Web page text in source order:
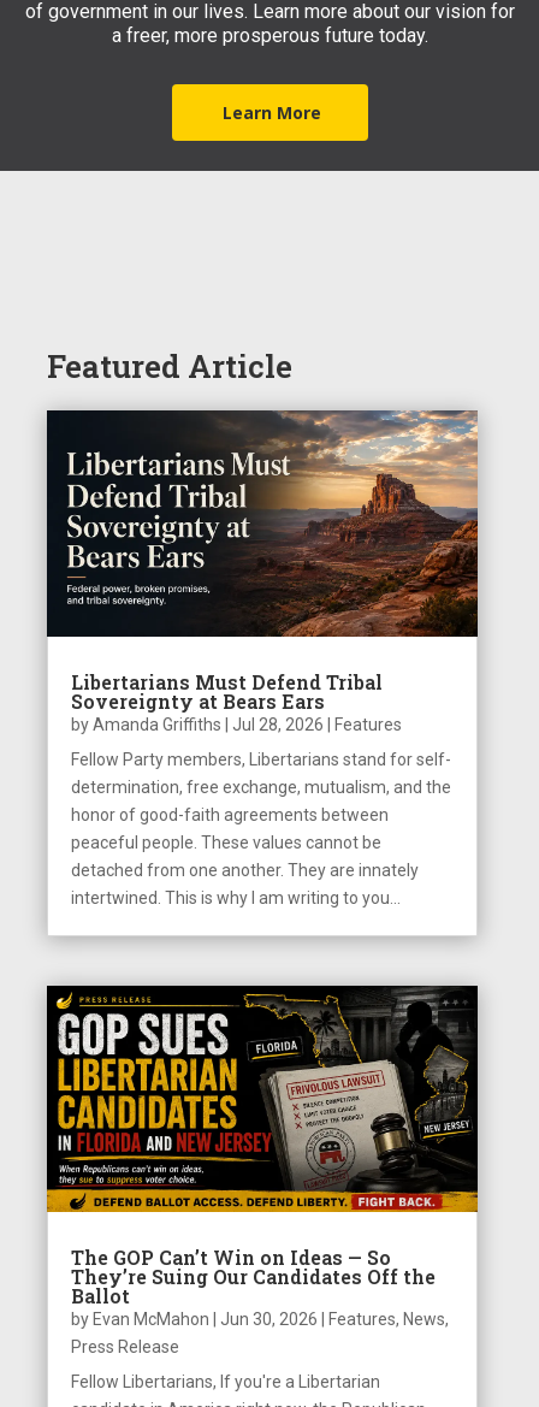
of government in our lives. Learn more about our vision for
a freer, more prosperous future today.
Learn More
Featured Article
Libertarians Must Defend Tribal
Sovereignty at Bears Ears
byAmanda Griffiths Jul 28, 2026
Features
Fellow Party members, Libertarians stand for self-
determination, free exchange, mutualism, and the
honor of good-faith agreements between
peaceful people. These values cannot be
detached from one another. They are innately
intertwined. This is why I am writing to you...
The GOP Can’t Win on Ideas — So
They’re Suing Our Candidates Off the
Ballot
by Evan McMahon Jun 30, 2026 Features, News,
Press Release
Fellow Libertarians, If you're a Libertarian